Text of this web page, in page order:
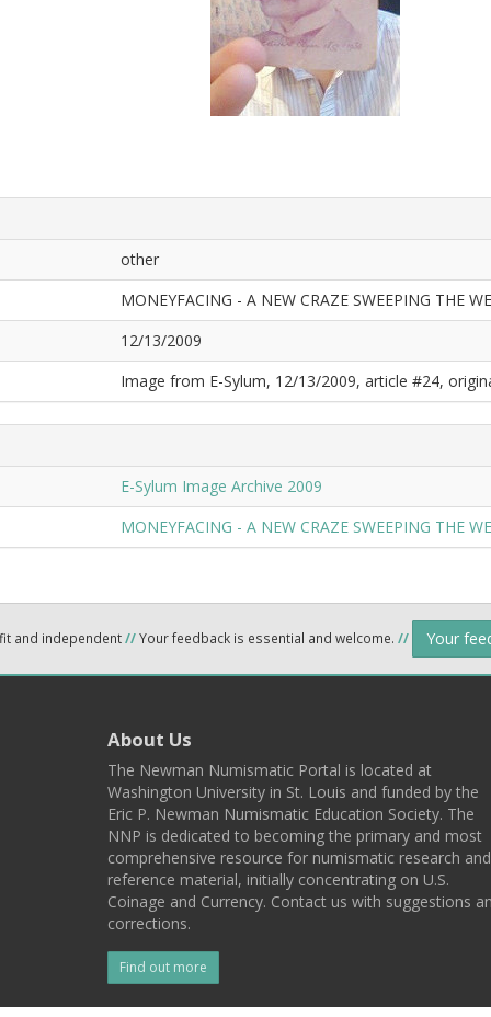
other
MONEYFACING - A NEW CRAZE SWEEPING THE
12/13/2009
Image from E-Sylum, 12/13/2009, article #24,
E-Sylum Image Archive 2009
MONEYFACING - A NEW CRAZE SWEEPING THE
and independent//Your feedback is essential and welcome. // Your
About Us
The Newman Numismatic Portal is located at
Washington University in St. Louis and funded by the
Eric P. Newman Numismatic Education Society. The
NNP is dedicated to becoming the primary and most
comprehensive resource for numismatic research and
reference material, initially concentrating on U.S.
Coinage and Currency. Contact us with suggestions
corrections.
Find out more